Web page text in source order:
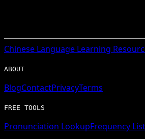
Chinese Language Learning
ABOUT
BlogContactPrivacyTerms
FREE TOOLS
Pronunciation LookupFrequency